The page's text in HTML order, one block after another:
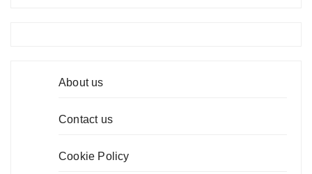
About us
Contact us
Cookie Policy